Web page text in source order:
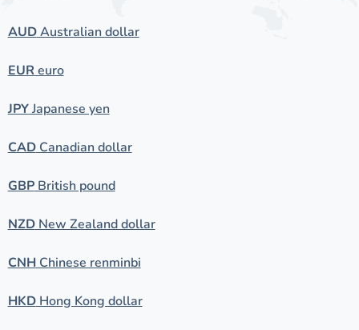
AUDAustralian dollar
EUR euro
JPYJapanese yen
CADCanadian dollar
GBPBritish pound
NZDNew Zealand dollar
CNHChinese renminbi
HKDHong Kong dollar